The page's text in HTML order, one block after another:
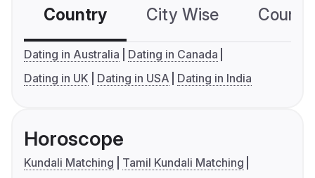
Country City Wise
Dating in Australia
Dating in Canada
Dating in UK
Dating in USA Dating in India
Horoscope
Kundali Matching
Tamil Kundali Matching